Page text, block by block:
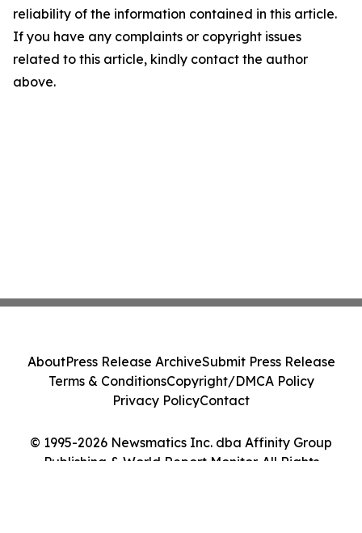
reliability of the information contained in this article.
If you have any complaints or copyright issues
related to this article, kindly contact the author
above.
© 1995-2026 Newsmatics Inc. dba Affinity Group
Publishing & World Report Monitor. All Rights
AboutPress Release ArchiveSubmit Press Release
Terms & ConditionsCopyright/DMCA Policy
Privacy PolicyContact